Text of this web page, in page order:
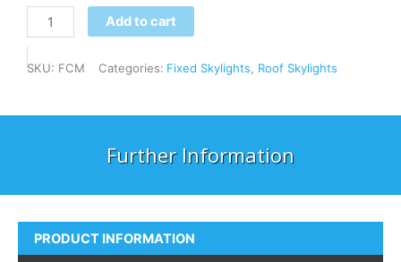
quantity
Add to cart
SKU: FCM Categories: Fixed Skylights, Roof Skylights
Further Information
PRODUCT INFORMATION